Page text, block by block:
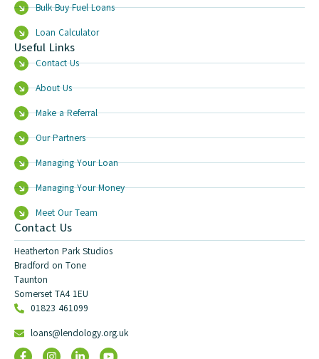
Bulk Buy Fuel Loans
Loan Calculator
Useful Links
Contact Us
About Us
Make a Referral
Our Partners
Managing Your Loan
Managing Your Money
Meet Our Team
Contact Us
Heatherton Park Studios
Bradford on Tone
Taunton
Somerset TA4 1EU
01823 461099
loans@lendology.org.uk